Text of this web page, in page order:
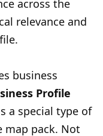
across the
relevance and
business
Profile
a special type of
pack. Not